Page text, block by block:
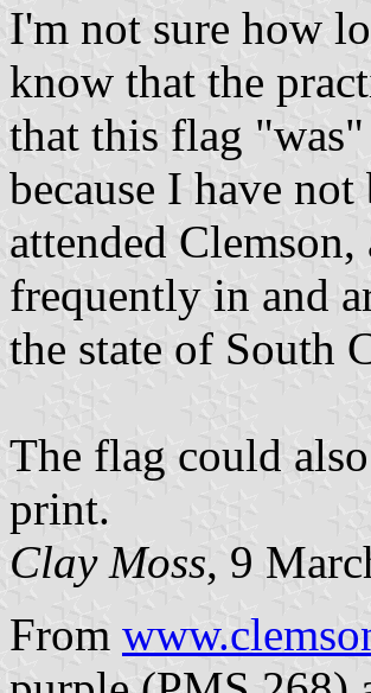
I'm not sure how
know that the
that this flag
because I have
attended
frequently in and
the state of South
The flag could
print.
Clay Moss, 9
From